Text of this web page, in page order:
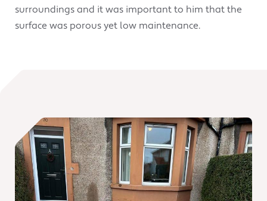
surroundings and it was important to him that the
surface was porous yet low maintenance.